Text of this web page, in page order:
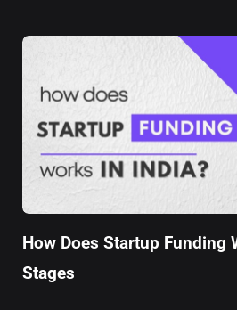
How Does Startup Funding
Stages